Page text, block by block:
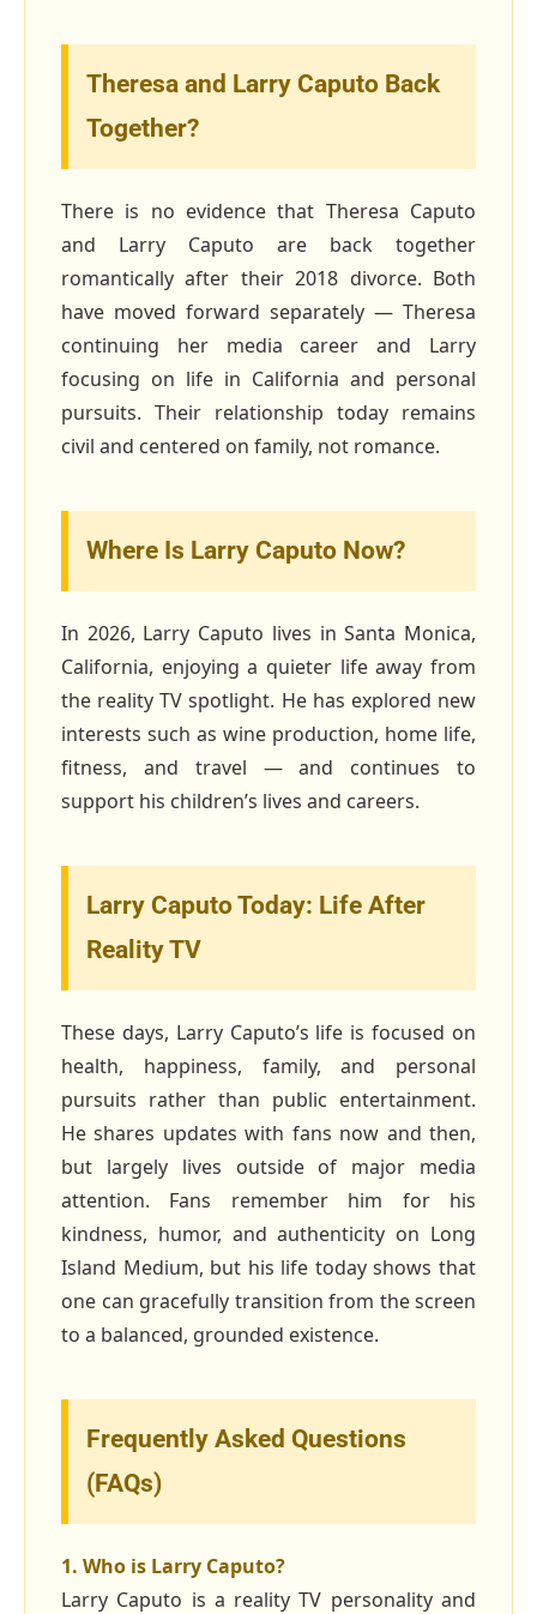
Theresa and Larry Caputo Back
Together?
There is no evidence that Theresa Caputo
and Larry Caputo are back together
romantically after their 2018 divorce. Both
have moved forward separately — Theresa
continuing her media career and Larry
focusing on life in California and personal
pursuits. Their relationship today remains
civil and centered on family, not romance.
Where Is Larry Caputo Now?
In 2026, Larry Caputo lives in Santa Monica,
California, enjoying a quieter life away from
the reality TV spotlight. He has explored new
interests such as wine production, home life,
fitness, and travel — and continues to
support his children’s lives and careers.
Larry Caputo Today: Life After
Reality TV
These days, Larry Caputo’s life is focused on
health, happiness, family, and personal
pursuits rather than public entertainment.
He shares updates with fans now and then,
but largely lives outside of major media
attention. Fans remember him for his
kindness, humor, and authenticity on Long
Island Medium, but his life today shows that
one can gracefully transition from the screen
to a balanced, grounded existence.
Frequently Asked Questions
(FAQs)
1. Who is Larry Caputo?
Larry Caputo is a reality TV personality and